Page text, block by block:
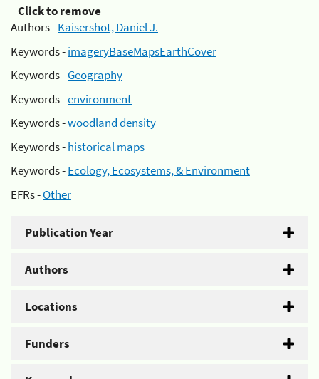
Click to remove
Authors -Kaisershot, Daniel J.
Keywords -imageryBaseMapsEarthCover
Keywords -Geography
Keywords -environment
Keywords -woodland density
Keywords -historical maps
Keywords -Ecology, Ecosystems, & Environment
EFRs -Other
Publication Year
Authors
Locations
Funders